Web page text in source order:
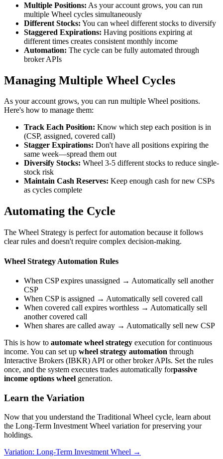
Multiple Positions: As your account grows, you can run
multiple Wheel cycles simultaneously
Different Stocks: You can wheel different stocks to diversify
Staggered Expirations: Having positions expiring at
different times creates consistent monthly income
Automation: The cycle can be fully automated through
broker APIs
Managing Multiple Wheel Cycles
As your account grows, you can run multiple Wheel positions.
Here's how to manage them:
Track Each Position: Know which step each position is in
(CSP, assigned, covered call)
Stagger Expirations: Don't have all positions expiring the
same week—spread them out
Diversify Stocks: Wheel 3-5 different stocks to reduce single-
stock risk
Maintain Cash Reserves: Keep enough cash for new CSPs
as cycles complete
Automating the Cycle
The Wheel Strategy is perfect for automation because it follows
clear rules and doesn't require complex decision-making.
Wheel Strategy Automation Rules
When CSP expires unassigned → Automatically sell another
CSP
When CSP is assigned → Automatically sell covered call
When covered call expires worthless → Automatically sell
another covered call
When shares are called away → Automatically sell new CSP
This is how to automate wheel strategy execution for continuous
income. You can set up wheel strategy automation through
Interactive Brokers (IBKR) API or other broker APIs. Set the rules
once, and the system executes trades automatically forpassive
income options wheel generation.
Learn the Variation
Now that you understand the Traditional Wheel cycle, learn about
the Long-Term Investment Wheel variation for preserving your
holdings.
Variation: Long-Term Investment Wheel →